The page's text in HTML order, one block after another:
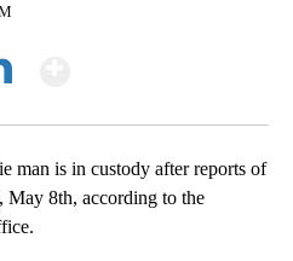
is in custody after reports of
May 8th, according to the